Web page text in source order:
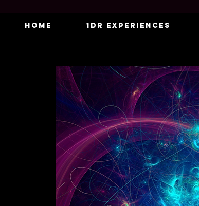
Home 1DR Experiences